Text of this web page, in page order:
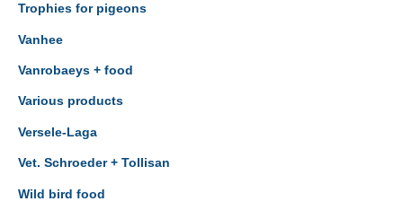
Trophies for pigeons
Vanhee
Vanrobaeys + food
Various products
Versele-Laga
Vet. Schroeder + Tollisan
Wild bird food